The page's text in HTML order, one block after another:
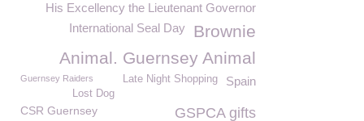
His Excellency the Lieutenant Governor
Brownie
International Seal Day
Animal. Guernsey Animal
Guernsey Raiders Spain
Late Night Shopping
Lost Dog
CSR Guernsey GSPCA gifts